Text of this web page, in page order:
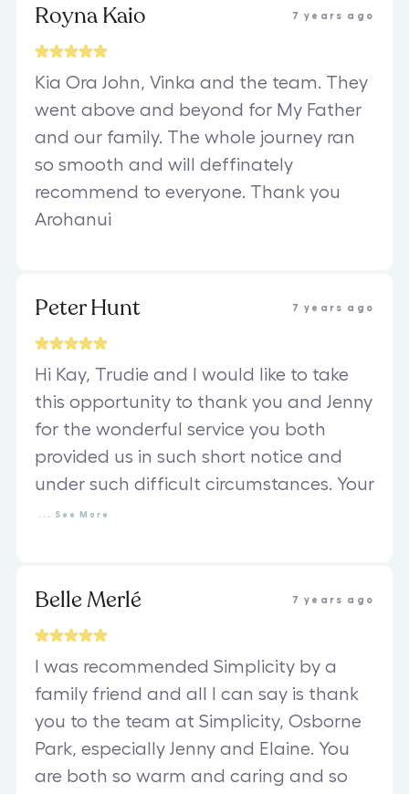
Royna Kaio 7 years ago
Kia Ora John, Vinka and the team. They
went above and beyond for My Father
and our family. The whole journey ran
so smooth and will deffinately
recommend to everyone. Thank you
Arohanui
Peter Hunt 7 years ago
Hi Kay, Trudie and I would like to take
this opportunity to thank you and Jenny
for the wonderful service you both
provided us in such short notice and
under such difficult circumstances. Your
See More
Belle Merlé 7 years ago
I was recommended Simplicity by a
family friend and all I can say is thank
you to the team at Simplicity, Osborne
Park, especially Jenny and Elaine. You
are both so warm and caring and so